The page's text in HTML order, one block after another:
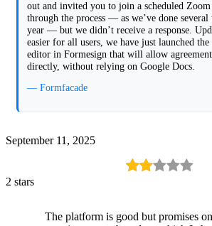
out and invited you to join a scheduled
through the process — as we’ve done several
year — but we didn’t receive a response.
easier for all users, we have just launched
editor in Formesign that will allow
directly, without relying on Google Docs.
— Formfacade
September 11, 2025
2 stars
The platform is good but promises